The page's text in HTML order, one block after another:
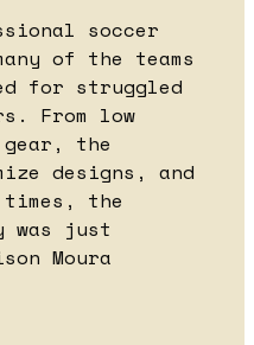
soccer
of the teams
for struggled
From low
the
designs, and
the
was just
Moura